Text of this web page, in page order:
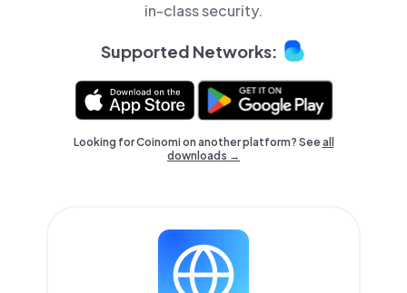
in-class security.
Supported Networks:
Looking for Coinomi on another platform? Seeall
downloads →